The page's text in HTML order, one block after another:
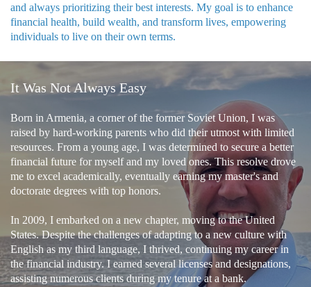
and always prioritizing their best interests. My goal is to enhance
financial health, build wealth, and transform lives, empowering
individuals to live on their own terms.
It Was Not Always Easy
Born in Armenia, a corner of the former Soviet Union, I was
raised by hard-working parents who did their utmost with limited
resources. From a young age, I was determined to secure a better
financial future for myself and my loved ones. This resolve drove
me to excel academically, eventually earning my master's and
doctorate degrees with top honors.
In 2009, I embarked on a new chapter, moving to the United
States. Despite the challenges of adapting to a new culture with
English as my third language, I thrived, continuing my career in
the financial industry. I earned several licenses and designations,
assisting numerous clients during my tenure at a bank.